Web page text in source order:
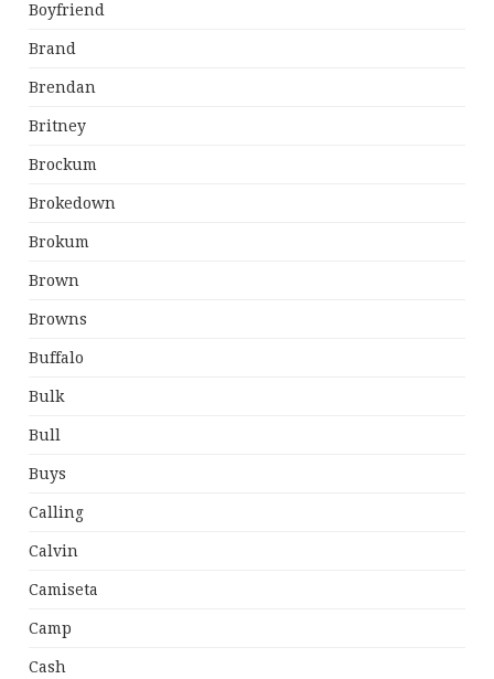
Boyfriend
Brand
Brendan
Britney
Brockum
Brokedown
Brokum
Brown
Browns
Buffalo
Bulk
Bull
Buys
Calling
Calvin
Camiseta
Camp
Cash